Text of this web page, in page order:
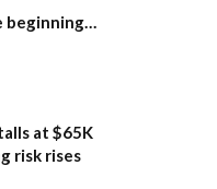
beginning…
at $65K
risk rises